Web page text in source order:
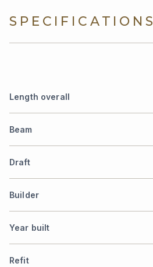
SPECIFICATIONS
Length overall
Beam
Draft
Builder
Year built
Refit